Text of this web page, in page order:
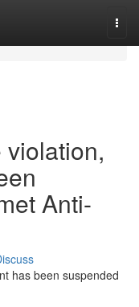
Anti-
has been suspended